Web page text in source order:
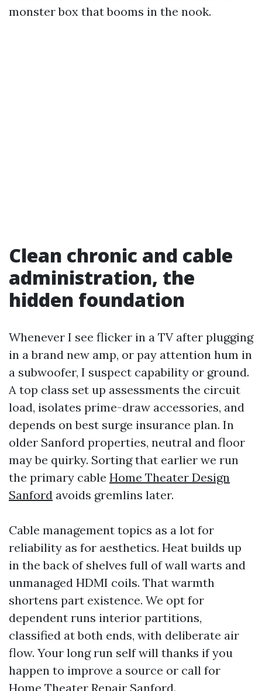
monster box that booms in the nook.
Clean chronic and cable
administration, the
hidden foundation
Whenever I see flicker in a TV after plugging
in a brand new amp, or pay attention hum in
a subwoofer, I suspect capability or ground.
A top class set up assessments the circuit
load, isolates prime-draw accessories, and
depends on best surge insurance plan. In
older Sanford properties, neutral and floor
may be quirky. Sorting that earlier we run
the primary cable Home Theater Design
Sanford avoids gremlins later.
Cable management topics as a lot for
reliability as for aesthetics. Heat builds up
in the back of shelves full of wall warts and
unmanaged HDMI coils. That warmth
shortens part existence. We opt for
dependent runs interior partitions,
classified at both ends, with deliberate air
flow. Your long run self will thanks if you
happen to improve a source or call for
Home Theater Repair Sanford.